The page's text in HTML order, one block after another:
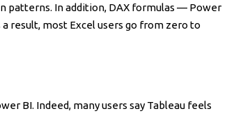
patterns. In addition, DAX formulas — Power
result, most Excel users go from zero to
BI. Indeed, many users say Tableau feels